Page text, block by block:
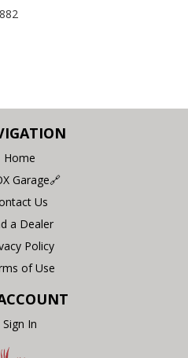
Home
Garage🔗
Us
a Dealer
Policy
of Use
Sign In